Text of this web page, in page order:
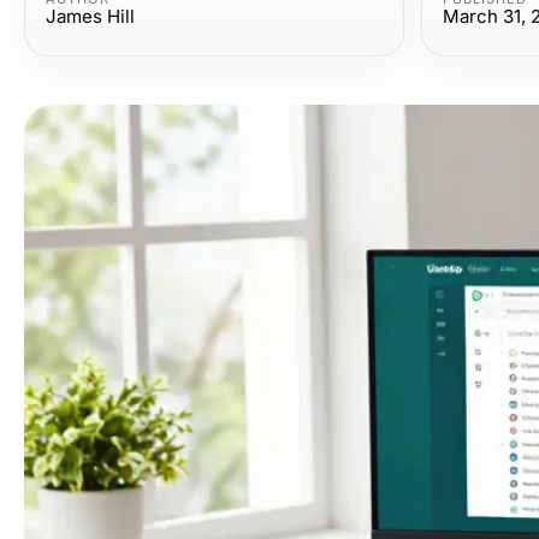
James Hill March 31,